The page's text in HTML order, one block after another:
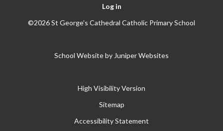
Log in
©2026 St George's Cathedral Catholic Primary School
School Website by Juniper Websites
High Visibility Version
Sitemap
Accessibility Statement